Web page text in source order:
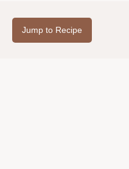
Jump to Recipe